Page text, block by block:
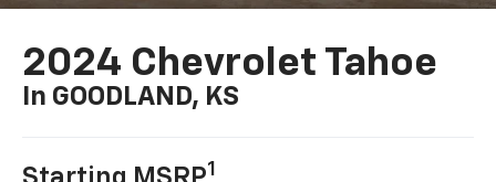
2024 Chevrolet Tahoe
In GOODLAND, KS
1